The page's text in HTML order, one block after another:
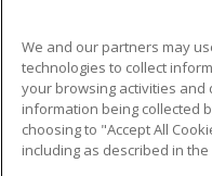
Military
Financial Assistance
Help
We and our partners may
technologies to collect
your browsing activities and
information being collected
choosing to "Accept All
including as described in the